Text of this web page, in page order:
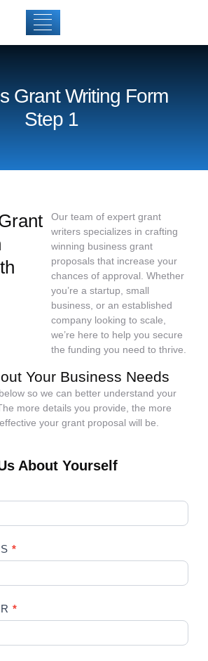
Grant Writing Form
Step 1
Our team of expert grant
writers specializes in crafting
winning business grant
proposals that increase your
chances of approval. Whether
you’re a startup, small
business, or an established
company looking to scale,
we’re here to help you secure
the funding you need to thrive.
Your Business Needs
so we can better understand your
more details you provide, the more
your grant proposal will be.
About Yourself
*
*